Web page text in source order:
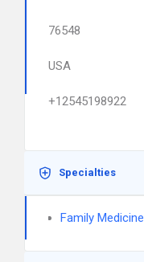
76548
USA
+12545198922
Specialties
Family Medicine